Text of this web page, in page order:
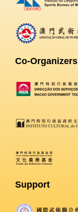
Co-Organizers
Support